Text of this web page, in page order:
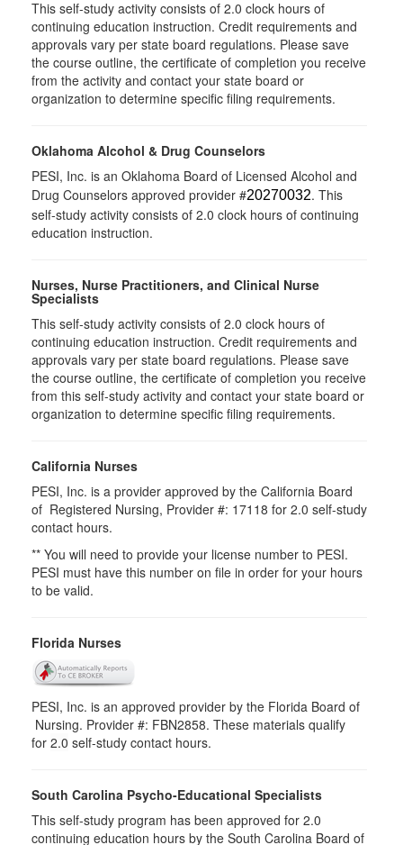
This self-study activity consists of 2.0 clock hours of
continuing education instruction. Credit requirements and
approvals vary per state board regulations. Please save
the course outline, the certificate of completion you receive
from the activity and contact your state board or
organization to determine specific filing requirements.
Oklahoma Alcohol & Drug Counselors
PESI, Inc. is an Oklahoma Board of Licensed Alcohol and
Drug Counselors approved provider #20270032. This
self-study activity consists of 2.0 clock hours of continuing
education instruction.
Nurses, Nurse Practitioners, and Clinical Nurse
Specialists
This self-study activity consists of 2.0 clock hours of
continuing education instruction. Credit requirements and
approvals vary per state board regulations. Please save
the course outline, the certificate of completion you receive
from this self-study activity and contact your state board or
organization to determine specific filing requirements.
California Nurses
PESI, Inc. is a provider approved by the California Board
of Registered Nursing, Provider #: 17118 for 2.0 self-study
contact hours.
** You will need to provide your license number to PESI.
PESI must have this number on file in order for your hours
to be valid.
Florida Nurses
PESI, Inc. is an approved provider by the Florida Board of
Nursing. Provider #: FBN2858. These materials qualify
for 2.0 self-study contact hours.
South Carolina Psycho-Educational Specialists
This self-study program has been approved for 2.0
continuing education hours by the South Carolina Board of